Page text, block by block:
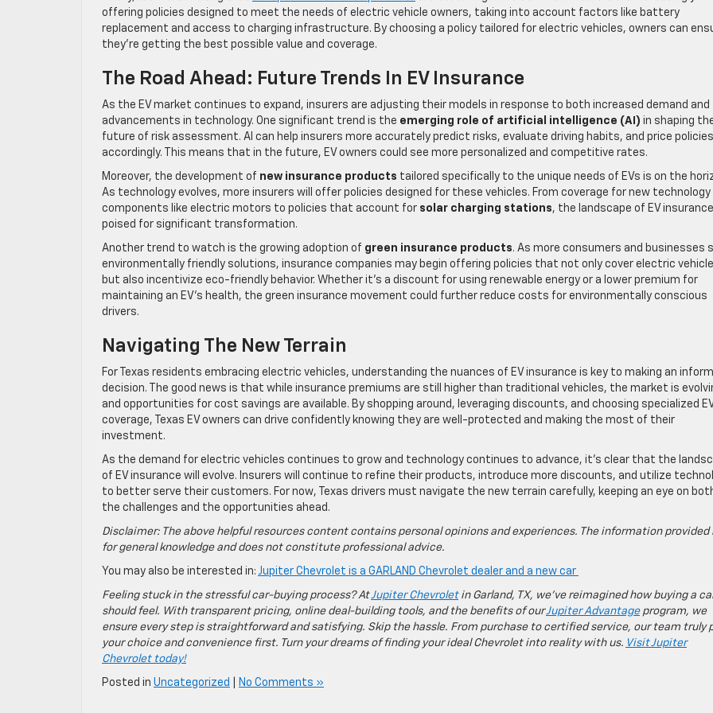
offering policies designed to meet the needs of electric vehicle owners, taking into account factors like battery
replacement and access to charging infrastructure. By choosing a policy tailored for electric vehicles, owners can
they’re getting the best possible value and coverage.
The Road Ahead: Future Trends In EV Insurance
As the EV market continues to expand, insurers are adjusting their models in response to both increased demand and
advancements in technology. One significant trend is the emerging role of artificial intelligence (AI) in shaping
future of risk assessment. AI can help insurers more accurately predict risks, evaluate driving habits, and price policies
accordingly. This means that in the future, EV owners could see more personalized and competitive rates.
Moreover, the development of new insurance products tailored specifically to the unique needs of EVs is on the
As technology evolves, more insurers will offer policies designed for these vehicles. From coverage for new technology
components like electric motors to policies that account for solar charging stations, the landscape of EV
poised for significant transformation.
Another trend to watch is the growing adoption of green insurance products. As more consumers and businesses
environmentally friendly solutions, insurance companies may begin offering policies that not only cover electric
but also incentivize eco-friendly behavior. Whether it’s a discount for using renewable energy or a lower premium for
maintaining an EV’s health, the green insurance movement could further reduce costs for environmentally conscious
drivers.
Navigating The New Terrain
For Texas residents embracing electric vehicles, understanding the nuances of EV insurance is key to making an
decision. The good news is that while insurance premiums are still higher than traditional vehicles, the market is
and opportunities for cost savings are available. By shopping around, leveraging discounts, and choosing specialized
coverage, Texas EV owners can drive confidently knowing they are well-protected and making the most of their
investment.
As the demand for electric vehicles continues to grow and technology continues to advance, it’s clear that the
of EV insurance will evolve. Insurers will continue to refine their products, introduce more discounts, and utilize
to better serve their customers. For now, Texas drivers must navigate the new terrain carefully, keeping an eye on
the challenges and the opportunities ahead.
Disclaimer: The above helpful resources content contains personal opinions and experiences. The information provided
for general knowledge and does not constitute professional advice.
You may also be interested in: Jupiter Chevrolet is a GARLAND Chevrolet dealer and a new car
Feeling stuck in the stressful car-buying process? AtJupiter Chevroletin Garland, TX, we’ve reimagined how buying a
should feel. With transparent pricing, online deal-building tools, and the benefits of ourJupiter Advantageprogram, we
ensure every step is straightforward and satisfying. Skip the hassle. From purchase to certified service, our team truly
your choice and convenience first. Turn your dreams of finding your ideal Chevrolet into reality with us. Visit Jupiter
Chevrolet today!
Posted in Uncategorized No Comments »